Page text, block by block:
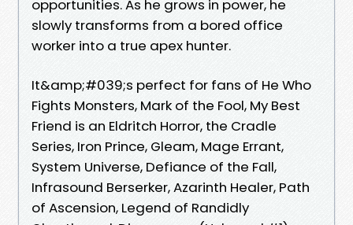
opportunities. As he grows in power, he
slowly transforms from a bored office
worker into a true apex hunter.
It&amp;#039;s perfect for fans of He Who
Fights Monsters, Mark of the Fool, My Best
Friend is an Eldritch Horror, the Cradle
Series, Iron Prince, Gleam, Mage Errant,
System Universe, Defiance of the Fall,
Infrasound Berserker, Azarinth Healer, Path
of Ascension, Legend of Randidly